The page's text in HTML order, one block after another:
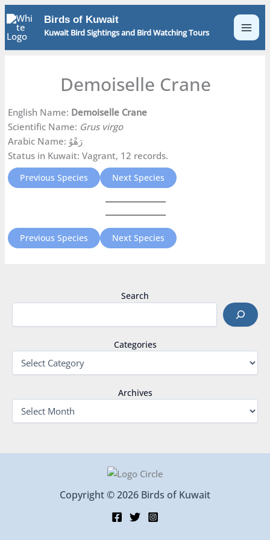
Skip
to
content
Birds of Kuwait
Kuwait Bird Sightings and Bird Watching Tours
Demoiselle Crane
English Name: Demoiselle Crane
Scientific Name: Grus virgo
Arabic Name: رَهْوٌ
Status in Kuwait: Vagrant, 12 records.
Previous Species Next Species
Previous Species Next Species
Search
Categories
Archives
Copyright © 2026 Birds of Kuwait